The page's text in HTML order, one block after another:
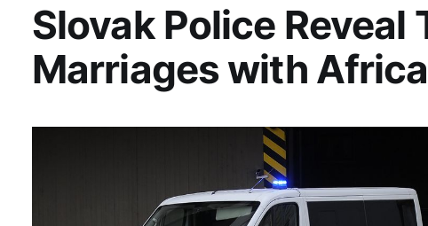
Slovak Police Reveal
Marriages with